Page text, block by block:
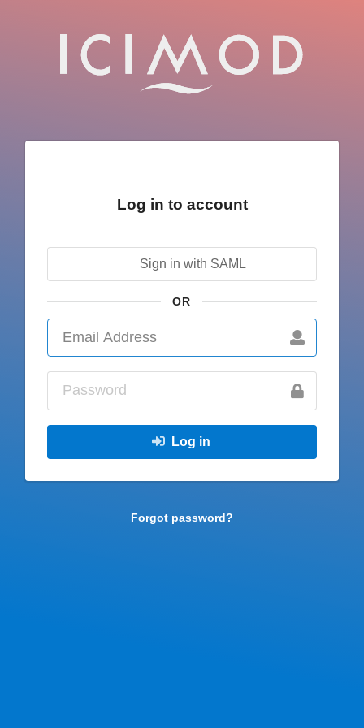
Log in to account
Sign in with SAML
OR
Log in
Forgot password?